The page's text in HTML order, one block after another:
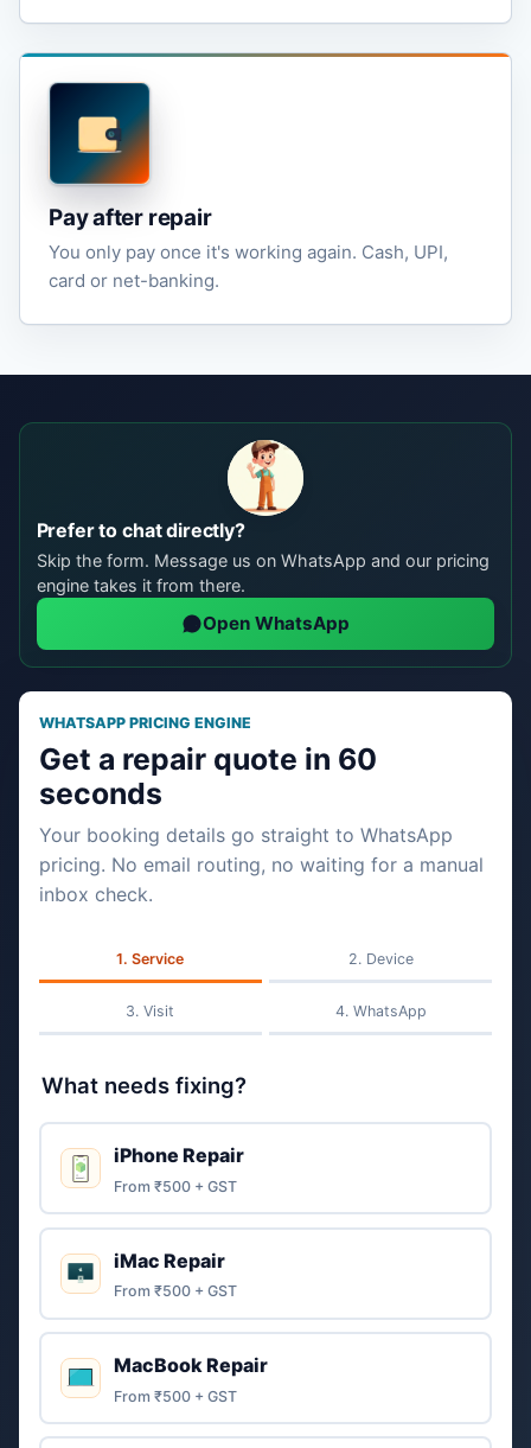
Pay after repair
You only pay once it's working again. Cash, UPI,
card or net-banking.
Prefer to chat directly?
Skip the form. Message us on WhatsApp and our pricing
engine takes it from there.
Open WhatsApp
WHATSAPP PRICING ENGINE
Get a repair quote in 60
seconds
Your booking details go straight to WhatsApp
pricing. No email routing, no waiting for a manual
inbox check.
Service Device
Visit WhatsApp
What needs fixing?
iPhone Repair
From ₹500 + GST
iMac Repair
From ₹500 + GST
MacBook Repair
From ₹500 + GST